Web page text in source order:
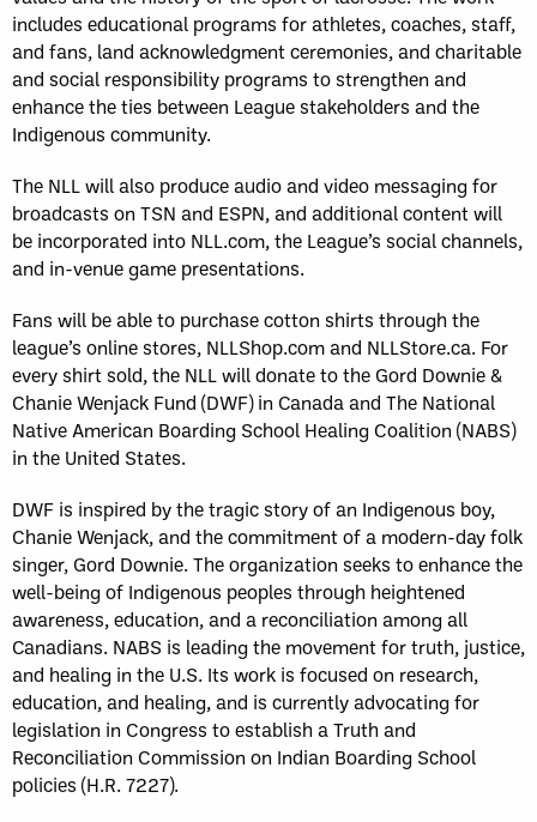
includes educational programs for athletes, coaches, staff,
and fans, land acknowledgment ceremonies, and charitable
and social responsibility programs to strengthen and
enhance the ties between League stakeholders and the
Indigenous community.
The NLL will also produce audio and video messaging for
broadcasts on TSN and ESPN, and additional content will
be incorporated into NLL.com, the League’s social channels,
and in-venue game presentations.
Fans will be able to purchase cotton shirts through the
league’s online stores, NLLShop.com and NLLStore.ca. For
every shirt sold, the NLL will donate to the Gord Downie &
Chanie Wenjack Fund (DWF) in Canada and The National
Native American Boarding School Healing Coalition (NABS)
in the United States.
DWF is inspired by the tragic story of an Indigenous boy,
Chanie Wenjack, and the commitment of a modern-day folk
singer, Gord Downie. The organization seeks to enhance the
well-being of Indigenous peoples through heightened
awareness, education, and a reconciliation among all
Canadians. NABS is leading the movement for truth, justice,
and healing in the U.S. Its work is focused on research,
education, and healing, and is currently advocating for
legislation in Congress to establish a Truth and
Reconciliation Commission on Indian Boarding School
policies (H.R. 7227).